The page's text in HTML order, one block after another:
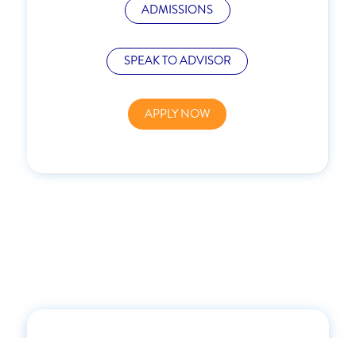
ADMISSIONS
SPEAK TO ADVISOR
APPLY NOW